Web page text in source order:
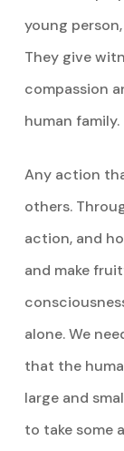
young
They give
compassion
human family.
Any action
others.
action, and
and make
alone. We
that the
large and
to take some